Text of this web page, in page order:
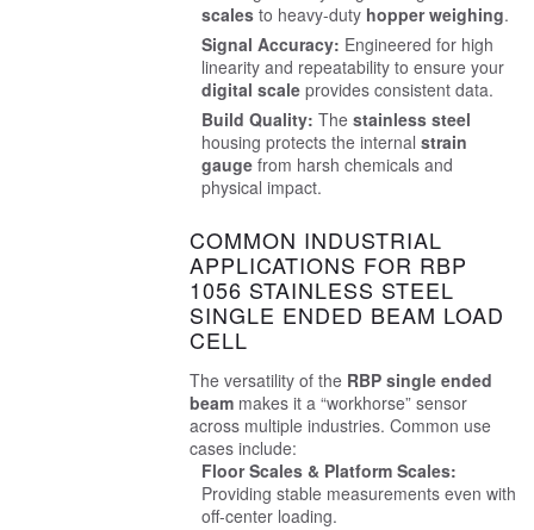
scalesto heavy-duty hopper weighing.
Signal Accuracy: Engineered for high
linearity and repeatability to ensure your
digital scaleprovides consistent data.
Build Quality: The stainless steel
housing protects the internal strain
gaugefrom harsh chemicals and
physical impact.
COMMON INDUSTRIAL
APPLICATIONS FOR RBP
1056 STAINLESS STEEL
SINGLE ENDED BEAM LOAD
CELL
The versatility of the RBP single ended
beammakes it a “workhorse” sensor
across multiple industries. Common use
cases include:
Floor Scales & Platform Scales:
Providing stable measurements even with
off-center loading.